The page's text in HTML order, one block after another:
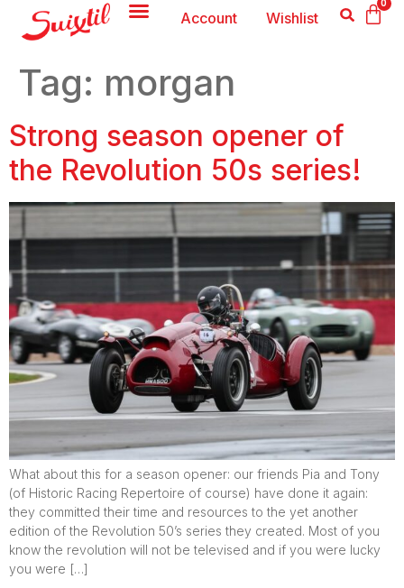
0
Account Wishlist
Tag: morgan
Strong season opener of
the Revolution 50s series!
What about this for a season opener: our friends Pia and Tony
(of Historic Racing Repertoire of course) have done it again:
they committed their time and resources to the yet another
edition of the Revolution 50’s series they created. Most of you
know the revolution will not be televised and if you were lucky
you were […]